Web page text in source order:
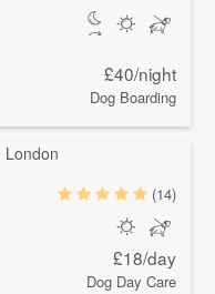
£40/night
Dog Boarding
(14)
£18/day
Dog Day Care